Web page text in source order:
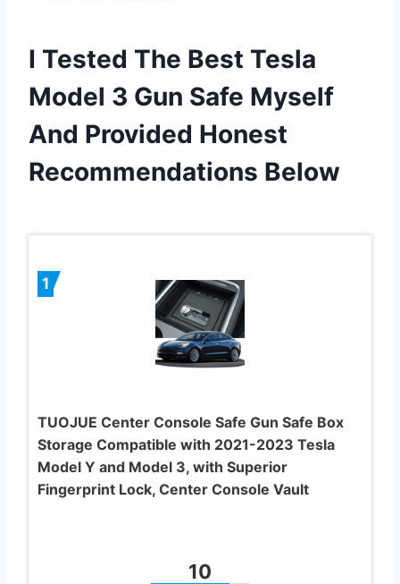
I Tested The Best Tesla
Model 3 Gun Safe Myself
And Provided Honest
Recommendations Below
1
TUOJUE Center Console Safe Gun Safe Box
Storage Compatible with 2021-2023 Tesla
Model Y and Model 3, with Superior
Fingerprint Lock, Center Console Vault
10